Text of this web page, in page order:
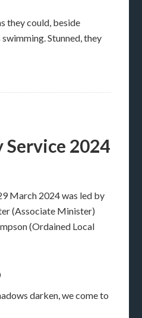
they could, beside
Stunned, they
Service 2024
March 2024 was led by
(Associate Minister)
(Ordained Local
darken, we come to